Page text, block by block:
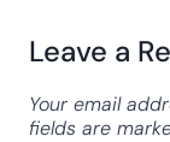
Leave a
Your email
fields are